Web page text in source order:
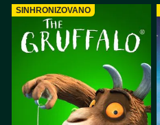
SINHRONIZOVANO